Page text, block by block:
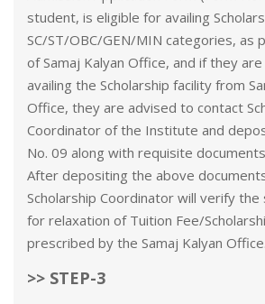
student, is eligible for availing
SC/ST/OBC/GEN/MIN categories, as
of Samaj Kalyan Office, and if they
availing the Scholarship facility from
Office, they are advised to contact
Coordinator of the Institute and
No. 09 along with requisite
After depositing the above
Scholarship Coordinator will verify the
for relaxation of Tuition Fee/
prescribed by the Samaj Kalyan Office.
>> STEP-3